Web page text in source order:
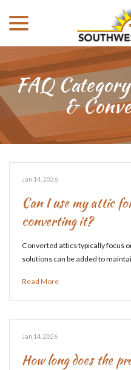
Content
FAQ
&
Jan 14, 2026
Can I use my attic
converting it?
Converted attics typically focus
solutions can be added to
Read More
Jan 14, 2026
How long does the